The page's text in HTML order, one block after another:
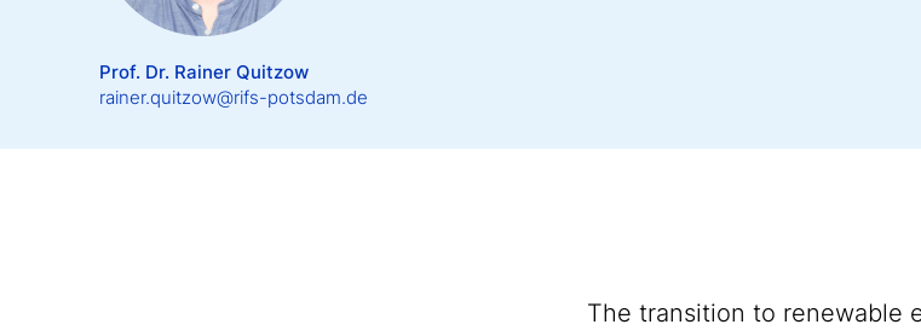
Prof. Dr. Rainer Quitzow
rainer.quitzow@rifs-potsdam.de
The transition to renewable